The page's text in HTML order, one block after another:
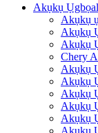
Akụkụ
Akụkụ
Akụkụ
Akụkụ
Chery
Akụkụ
Akụkụ
Akụkụ
Akụkụ
Akụkụ
Akụkụ